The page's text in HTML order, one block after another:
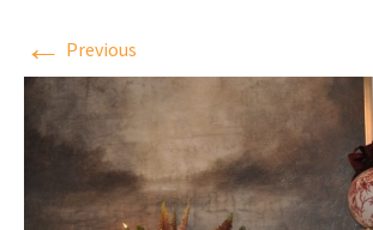
← Previous